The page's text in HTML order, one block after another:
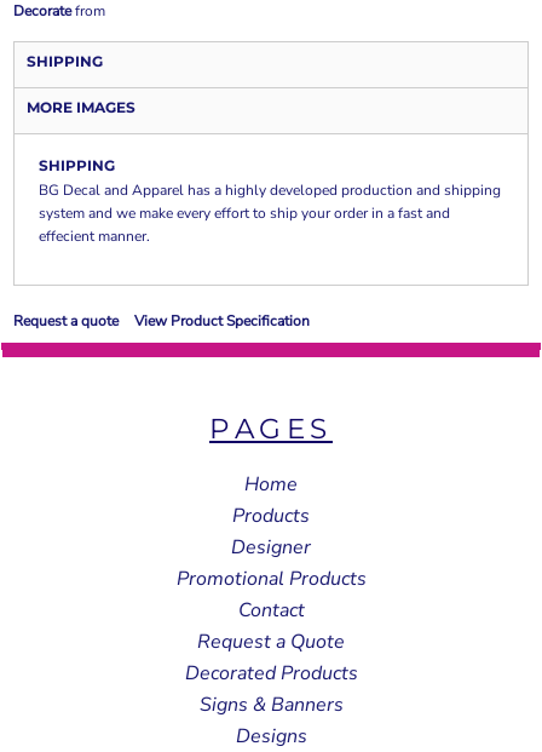
Decoratefrom
SHIPPING
MORE IMAGES
SHIPPING
BG Decal and Apparel has a highly developed production and shipping
system and we make every effort to ship your order in a fast and
effecient manner.
Request a quote View Product Specification
PAGES
Home
Products
Designer
Promotional Products
Contact
Request a Quote
Decorated Products
Signs & Banners
Designs